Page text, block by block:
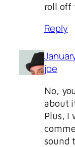
roll off
Reply
joe
No,
about
Plus, I
sound